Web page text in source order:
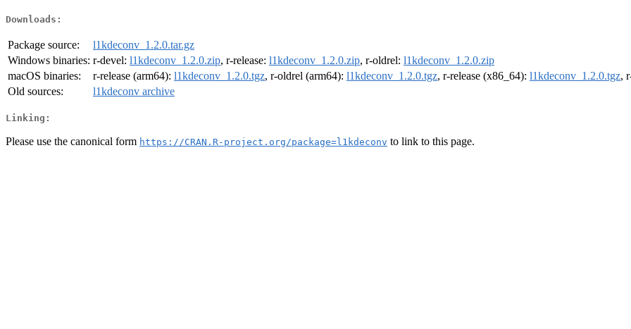
Downloads:
Package source:
l1kdeconv_1.2.0.tar.gz
Windows binaries: r-devel: l1kdeconv_1.2.0.zip, r-release: l1kdeconv_1.2.0.zip, r-oldrel: l1kdeconv_1.2.0.zip
macOS binaries:
r-release (arm64): l1kdeconv_1.2.0.tgz, r-oldrel (arm64): l1kdeconv_1.2.0.tgz, r-release (x86_64): l1kdeconv_1.2.0.tgz,
Old sources:
l1kdeconv archive
Linking:
Please use the canonical form https://CRAN.R-project.org/package=l1kdeconv to link to this page.